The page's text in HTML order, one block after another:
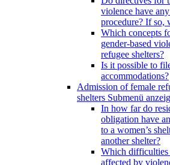
violence have
procedure? If so,
Which concepts
gender-based
refugee shelters?
Is it possible to
accommodations?
Admission of female
shelters Submenü
In how far do
obligation have
to a women’s
another shelter?
Which difficulties
affected by